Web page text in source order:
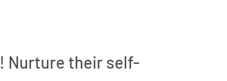
! Nurture their self-